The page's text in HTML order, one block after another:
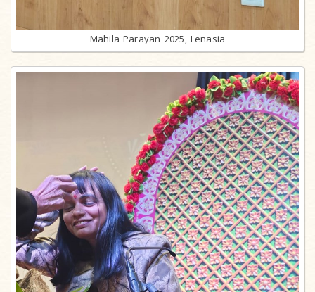
Mahila Parayan 2025, Lenasia